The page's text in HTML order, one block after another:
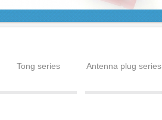
Tong series Antenna plug series